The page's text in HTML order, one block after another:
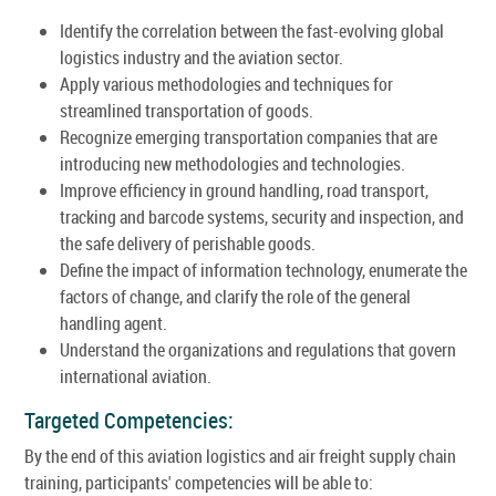
Identify the correlation between the fast-evolving global
logistics industry and the aviation sector.
Apply various methodologies and techniques for
streamlined transportation of goods.
Recognize emerging transportation companies that are
introducing new methodologies and technologies.
Improve efficiency in ground handling, road transport,
tracking and barcode systems, security and inspection, and
the safe delivery of perishable goods.
Define the impact of information technology, enumerate the
factors of change, and clarify the role of the general
handling agent.
Understand the organizations and regulations that govern
international aviation.
Targeted Competencies:
By the end of this aviation logistics and air freight supply chain
training, participants' competencies will be able to: